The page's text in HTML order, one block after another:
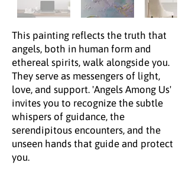
This painting reflects the truth that
angels, both in human form and
ethereal spirits, walk alongside you.
They serve as messengers of light,
love, and support. 'Angels Among Us'
invites you to recognize the subtle
whispers of guidance, the
serendipitous encounters, and the
unseen hands that guide and protect
you.